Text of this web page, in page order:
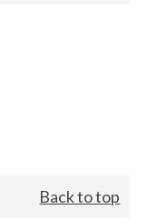
Back to top